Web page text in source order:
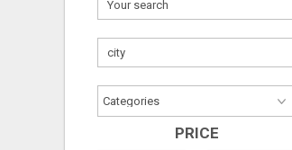
PRICE